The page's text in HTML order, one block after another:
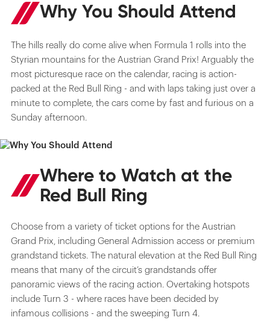
Why You Should Attend
The hills really do come alive when Formula 1 rolls into the
Styrian mountains for the Austrian Grand Prix! Arguably the
most picturesque race on the calendar, racing is action-
packed at the Red Bull Ring - and with laps taking just over a
minute to complete, the cars come by fast and furious on a
Sunday afternoon.
Where to Watch at the
Red Bull Ring
Choose from a variety of ticket options for the Austrian
Grand Prix, including General Admission access or premium
grandstand tickets. The natural elevation at the Red Bull Ring
means that many of the circuit’s grandstands offer
panoramic views of the racing action. Overtaking hotspots
include Turn 3 - where races have been decided by
infamous collisions - and the sweeping Turn 4.